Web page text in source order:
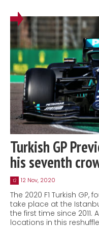
Turkish GP
his seventh
12 12 Nov, 2020
The 2020 F1 Turkish
take place at the
the first time since
locations in this